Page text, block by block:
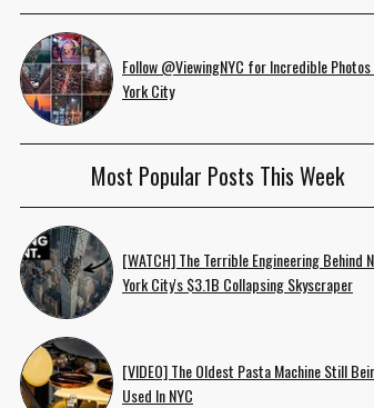
Follow @ViewingNYC for Incredible
York City
Most Popular Posts This Week
[WATCH] The Terrible Engineering Behind
York City's $3.1B Collapsing Skyscraper
[VIDEO] The Oldest Pasta Machine Still
Used In NYC